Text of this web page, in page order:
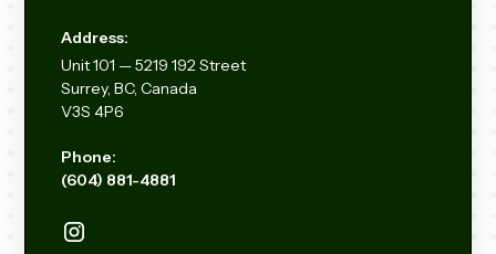
Address:
Unit101 — 5219 192Street
Surrey, BC, Canada
V3S 4P6
Phone:
(604) 881-4881